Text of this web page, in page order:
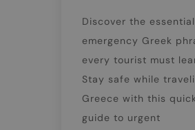
Discover the essential
emergency Greek
every tourist must
Stay safe while
Greece with this
guide to urgent